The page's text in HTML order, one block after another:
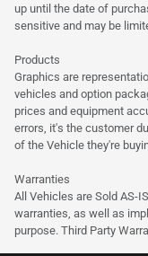
up until the date of
sensitive and may be
Products
Graphics are
vehicles and option
prices and equipment
errors, it's the customer
of the Vehicle they're
Warranties
All Vehicles are Sold AS-
warranties, as well as
purpose. Third Party